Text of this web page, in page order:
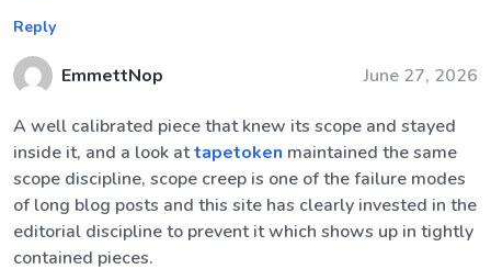
Reply
EmmettNop June 27, 2026
A well calibrated piece that knew its scope and stayed
inside it, and a look attapetoken maintained the same
scope discipline, scope creep is one of the failure modes
of long blog posts and this site has clearly invested in the
editorial discipline to prevent it which shows up in tightly
contained pieces.